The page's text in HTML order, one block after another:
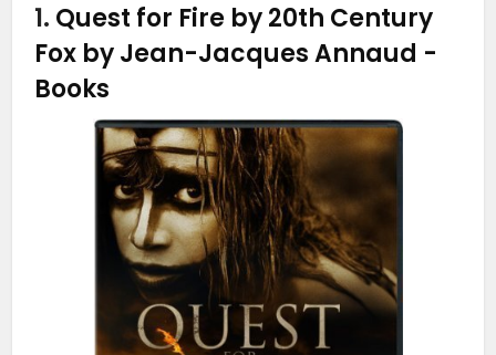
1. Quest for Fire by 20th Century
Fox by Jean-Jacques Annaud -
Books